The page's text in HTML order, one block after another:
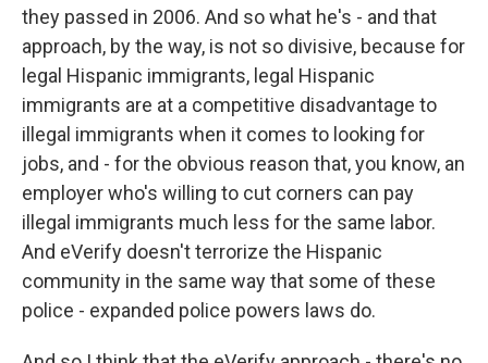
they passed in 2006. And so what he's - and that
approach, by the way, is not so divisive, because for
legal Hispanic immigrants, legal Hispanic
immigrants are at a competitive disadvantage to
illegal immigrants when it comes to looking for
jobs, and - for the obvious reason that, you know, an
employer who's willing to cut corners can pay
illegal immigrants much less for the same labor.
And eVerify doesn't terrorize the Hispanic
community in the same way that some of these
police - expanded police powers laws do.